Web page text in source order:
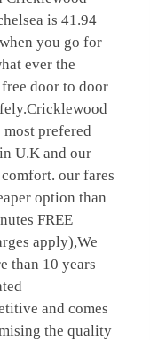
is 41.94
you go for
ever the
door to door
prefered
U.K and our
our fares
option than
FREE
apply),We
than 10 years
and comes
the quality